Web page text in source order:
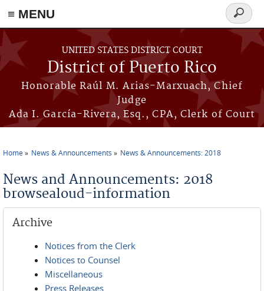
≡ MENU
Skip to main content
UNITED STATES DISTRICT COURT
District of Puerto Rico
Honorable Raúl M. Arias-Marxuach, Chief
Judge
Ada I. García-Rivera, Esq., CPA, Clerk of Court
Search
form
Home News & Announcements News & Announcements: 2018
News and Announcements: 2018
browsealoud-information
Archive
Notices from the Clerk
Notices to Counsel
Miscellaneous
Press Releases